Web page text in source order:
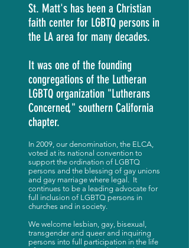
St. Matt's has been a Christian
faith center for LGBTQ persons in
the LA area for many decades.
It was one of the founding
congregations of the Lutheran
LGBTQ organization "Lutherans
Concerned," southern California
chapter.
In 2009, our denomination, the ELCA,
voted at its national convention to
support the ordination of LGBTQ
persons and the blessing of gay unions
and gay marriage where legal. It
continues to be a leading advocate for
full inclusion of LGBTQ persons in
churches and in society.
We welcome lesbian, gay, bisexual,
transgender and queer and inquiring
persons into full participation in the life